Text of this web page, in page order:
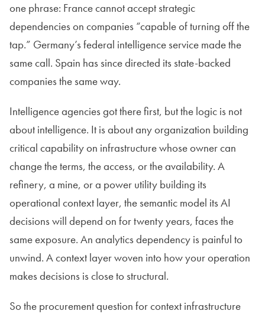
one phrase: France cannot accept strategic
dependencies on companies “capable of turning off the
tap.” Germany’s federal intelligence service made the
same call. Spain has since directed its state-backed
companies the same way.
Intelligence agencies got there first, but the logic is not
about intelligence. It is about any organization building
critical capability on infrastructure whose owner can
change the terms, the access, or the availability. A
refinery, a mine, or a power utility building its
operational context layer, the semantic model its AI
decisions will depend on for twenty years, faces the
same exposure. An analytics dependency is painful to
unwind. A context layer woven into how your operation
makes decisions is close to structural.
So the procurement question for context infrastructure